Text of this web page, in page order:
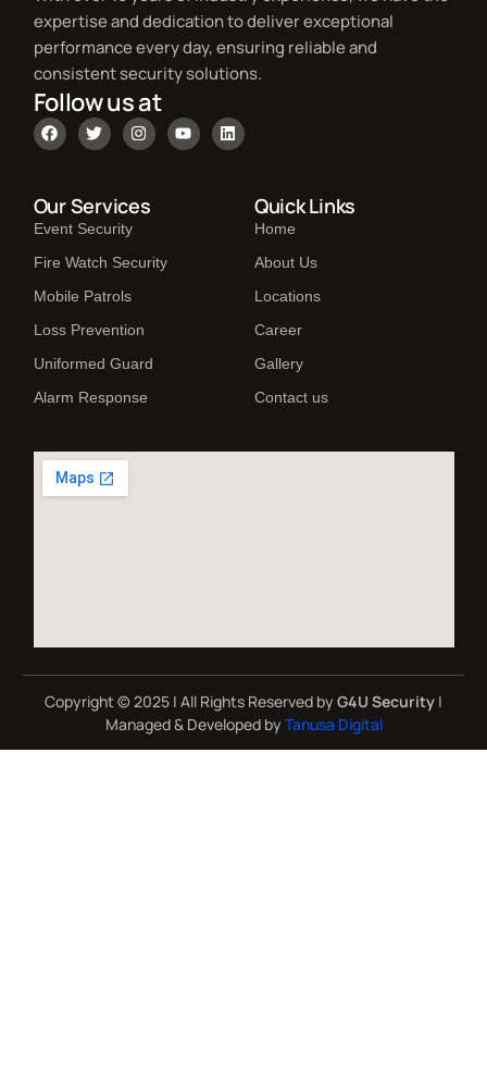
expertise and dedication to deliver exceptional
performance every day, ensuring reliable and
consistent security solutions.
Follow us at
Our Services
Event Security
Fire Watch Security
Mobile Patrols
Loss Prevention
Uniformed Guard
Alarm Response
Quick Links
Home
About Us
Locations
Career
Gallery
Contact us
Copyright © 2025 | All Rights Reserved by G4U Security |
Managed & Developed by Tanusa Digital